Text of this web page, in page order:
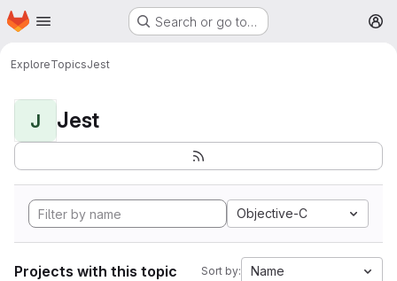
Skip to main content
Homepage Search or go to…
ExploreTopicsJest
J Jest
Objective-C
Projects with this topic Sort by: Name